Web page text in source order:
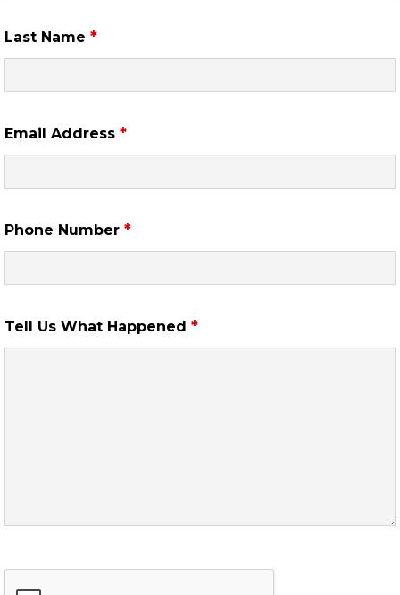
Last Name *
Email Address *
Phone Number *
Tell Us What Happened *